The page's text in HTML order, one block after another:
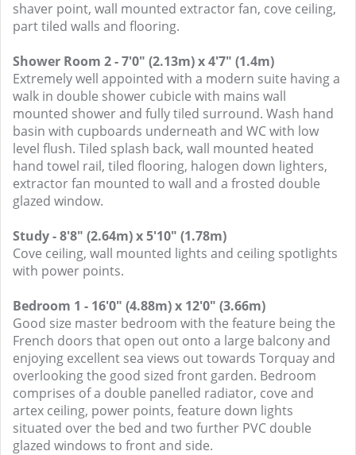
shaver point, wall mounted extractor fan, cove ceiling,
part tiled walls and flooring.
Shower Room 2 - 7'0" (2.13m) x 4'7" (1.4m)
Extremely well appointed with a modern suite having a
walk in double shower cubicle with mains wall
mounted shower and fully tiled surround. Wash hand
basin with cupboards underneath and WC with low
level flush. Tiled splash back, wall mounted heated
hand towel rail, tiled flooring, halogen down lighters,
extractor fan mounted to wall and a frosted double
glazed window.
Study - 8'8" (2.64m) x 5'10" (1.78m)
Cove ceiling, wall mounted lights and ceiling spotlights
with power points.
Bedroom 1 - 16'0" (4.88m) x 12'0" (3.66m)
Good size master bedroom with the feature being the
French doors that open out onto a large balcony and
enjoying excellent sea views out towards Torquay and
overlooking the good sized front garden. Bedroom
comprises of a double panelled radiator, cove and
artex ceiling, power points, feature down lights
situated over the bed and two further PVC double
glazed windows to front and side.